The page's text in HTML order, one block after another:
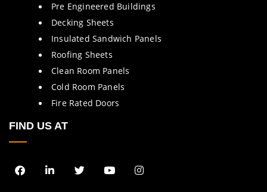
Pre Engineered Buildings
Decking Sheets
Insulated Sandwich Panels
Roofing Sheets
Clean Room Panels
Cold Room Panels
Fire Rated Doors
FIND US AT